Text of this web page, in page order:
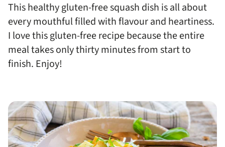
This healthy gluten-free squash dish is all about
every mouthful filled with flavour and heartiness.
I love this gluten-free recipe because the entire
meal takes only thirty minutes from start to
finish. Enjoy!